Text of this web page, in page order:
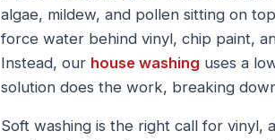
algae, mildew, and pollen sitting on
force water behind vinyl, chip paint,
Instead, our house washing uses a
solution does the work, breaking
Soft washing is the right call for vinyl,